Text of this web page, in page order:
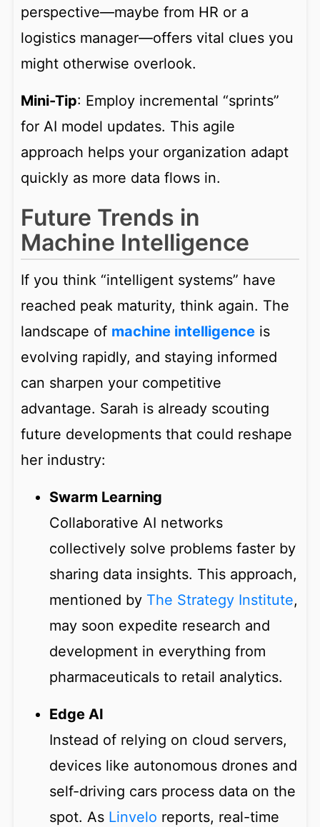
perspective—maybe from HR or a
logistics manager—offers vital clues you
might otherwise overlook.
Mini-Tip: Employ incremental “sprints”
for AI model updates. This agile
approach helps your organization adapt
quickly as more data flows in.
Future Trends in
Machine Intelligence
If you think “intelligent systems” have
reached peak maturity, think again. The
landscape of machine intelligence is
evolving rapidly, and staying informed
can sharpen your competitive
advantage. Sarah is already scouting
future developments that could reshape
her industry:
Swarm Learning
Collaborative AI networks
collectively solve problems faster by
sharing data insights. This approach,
mentioned by The Strategy Institute,
may soon expedite research and
development in everything from
pharmaceuticals to retail analytics.
Edge AI
Instead of relying on cloud servers,
devices like autonomous drones and
self-driving cars process data on the
spot. As Linvelo reports, real-time